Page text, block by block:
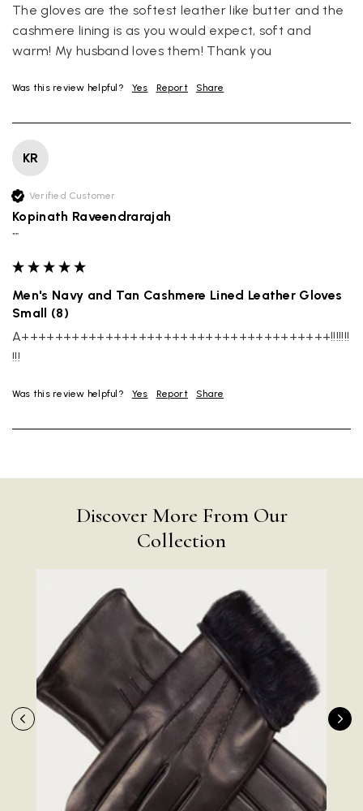
The gloves are the softest leather like butter and the
cashmere lining is as you would expect, soft and
warm! My husband loves them! Thank you
Was this review helpful? Yes Report Share
KR
Verified Customer
Kopinath Raveendrarajah
""
Men's Navy and Tan Cashmere Lined Leather Gloves
Small (8)
A+++++++++++++++++++++++++++++++++++++!!!!!!!
!!!
Was this review helpful? Yes Report Share
Discover More From Our
Collection